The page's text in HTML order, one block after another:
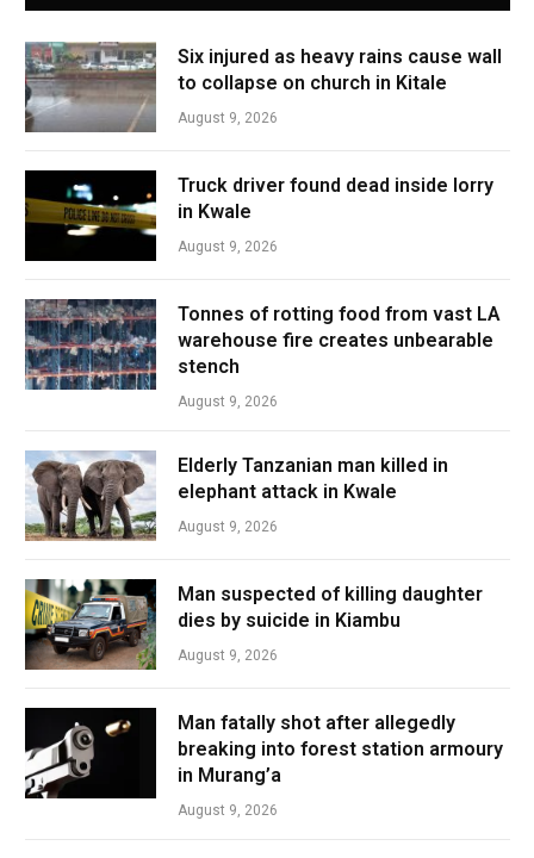
Six injured as heavy rains cause wall
to collapse on church in Kitale
August 9, 2026
Truck driver found dead inside lorry
in Kwale
August 9, 2026
Tonnes of rotting food from vast LA
warehouse fire creates unbearable
stench
August 9, 2026
Elderly Tanzanian man killed in
elephant attack in Kwale
August 9, 2026
Man suspected of killing daughter
dies by suicide in Kiambu
August 9, 2026
Man fatally shot after allegedly
breaking into forest station armoury
in Murang’a
August 9, 2026